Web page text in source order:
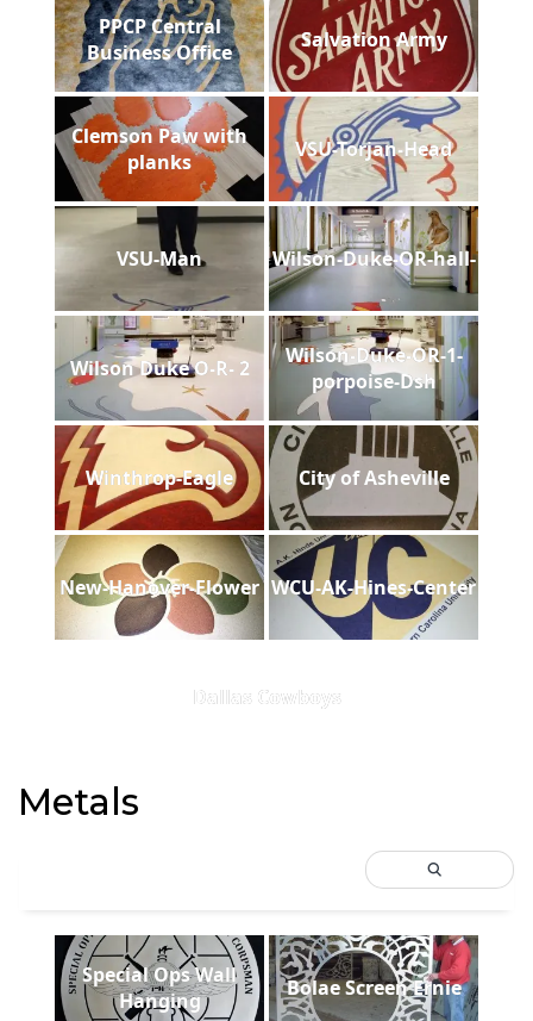
PPCP Central
Business Office
Salvation Army
Clemson Paw with
planks
VSU-Torjan-Head
VSU-Man Wilson-Duke-OR-hall-
Wilson Duke O-R- 2
Wilson-Duke-OR-1-
porpoise-Dsh
Winthrop-Eagle City of Asheville
New-Hanover-Flower WCU-AK-Hines-Center
Dallas Cowboys
Metals
Special Ops Wall
Hanging
Bolae Screen Ernie